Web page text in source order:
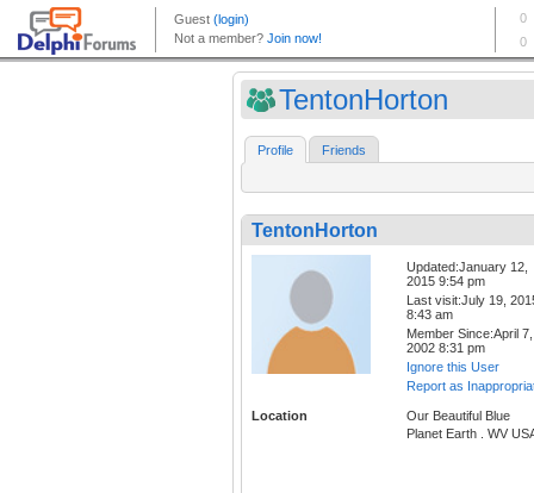
TentonHorton
Profile Friends
TentonHorton
Updated:January 12,
2015 9:54 pm
Last visit:July 19,
8:43 am
Member Since:April 7,
2002 8:31 pm
Ignore this User
Report as
Location
Our Beautiful Blue
Planet Earth . WV